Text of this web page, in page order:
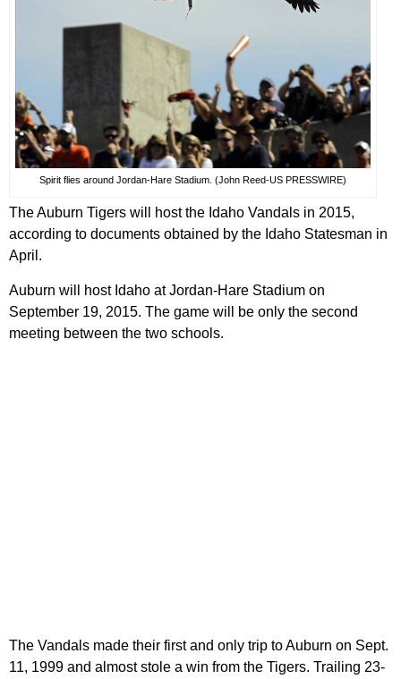
Spirit flies around Jordan-Hare Stadium. (John Reed-US PRESSWIRE)
The Auburn Tigers will host the Idaho Vandals in 2015,
according to documents obtained by the Idaho Statesman in
April.
Auburn will host Idaho at Jordan-Hare Stadium on
September 19, 2015. The game will be only the second
meeting between the two schools.
The Vandals made their first and only trip to Auburn on Sept.
11, 1999 and almost stole a win from the Tigers. Trailing 23-